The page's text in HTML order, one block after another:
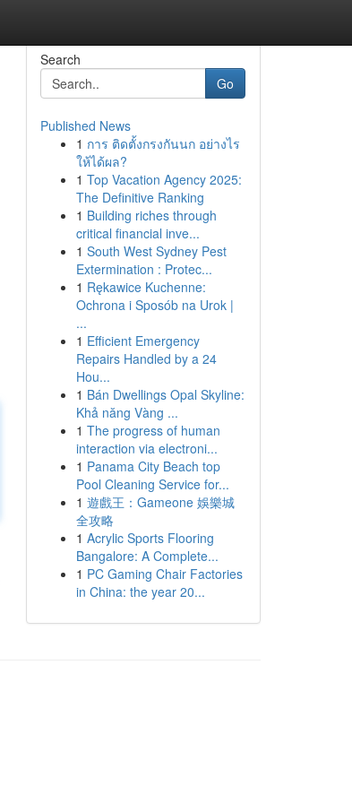
Search
Go
Published News
1 การ ติดตั้งกรงกันนก อย่างไร
ให้ได้ผล?
1 Top Vacation Agency 2025:
The Definitive Ranking
1 Building riches through
critical financial inve...
1 South West Sydney Pest
Extermination : Protec...
1 Rękawice Kuchenne:
Ochrona i Sposób na Urok |
...
1 Efficient Emergency
Repairs Handled by a 24
Hou...
1 Bán Dwellings Opal Skyline:
Khả năng Vàng ...
1 The progress of human
interaction via electroni...
1 Panama City Beach top
Pool Cleaning Service for...
1 遊戲王：Gameone 娛樂城
全攻略
1 Acrylic Sports Flooring
Bangalore: A Complete...
1 PC Gaming Chair Factories
in China: the year 20...